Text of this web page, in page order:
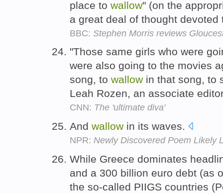
place to wallow" (on the
a great deal of thought
BBC: Stephen Morris reviews
"Those same girls who were
were also going to the movies
song, to wallow in that song, to
Leah Rozen, an associate
CNN: The 'ultimate diva'
And wallow in its waves.
NPR: Newly Discovered Poem Likely
While Greece dominates
and a 300 billion euro debt (as
the so-called PIIGS countries